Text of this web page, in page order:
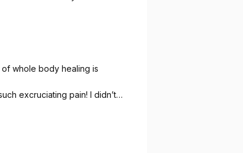
whole body healing is
excruciating pain! I didn’t
me from it.